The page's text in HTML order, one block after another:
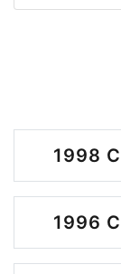
1998
1996